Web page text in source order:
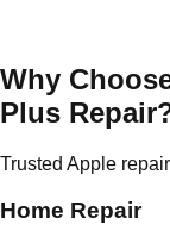
Why
Plus
Trusted Apple
Home Repair